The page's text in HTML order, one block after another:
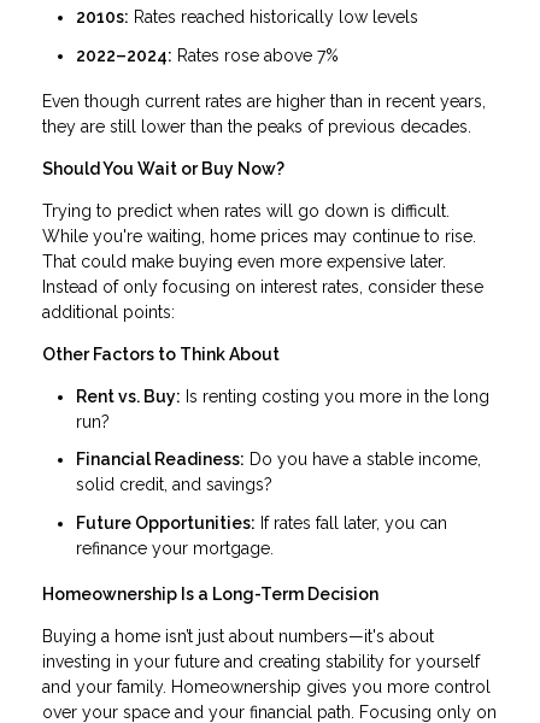
2010s: Rates reached historically low levels
2022–2024: Rates rose above 7%
Even though current rates are higher than in recent years,
they are still lower than the peaks of previous decades.
Should You Wait or Buy Now?
Trying to predict when rates will go down is difficult.
While you're waiting, home prices may continue to rise.
That could make buying even more expensive later.
Instead of only focusing on interest rates, consider these
additional points:
Other Factors to Think About
Rent vs. Buy: Is renting costing you more in the long
run?
Financial Readiness: Do you have a stable income,
solid credit, and savings?
Future Opportunities: If rates fall later, you can
refinance your mortgage.
Homeownership Is a Long-Term Decision
Buying a home isn’t just about numbers—it's about
investing in your future and creating stability for yourself
and your family. Homeownership gives you more control
over your space and your financial path. Focusing only on